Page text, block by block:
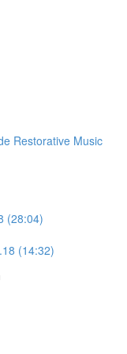
Restorative Music
(28:04)
(14:32)